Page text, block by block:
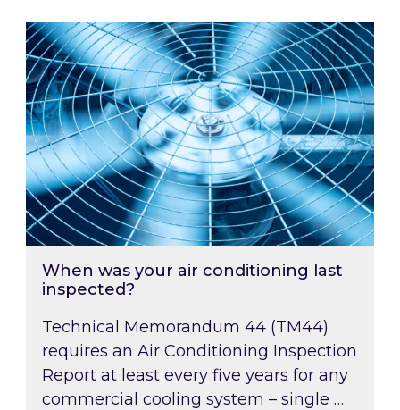
When was your air conditioning last
When was your air conditioning last
inspected?
Technical Memorandum 44 (TM44)
requires an Air Conditioning Inspection
Report at least every five years for any
commercial cooling system – single …